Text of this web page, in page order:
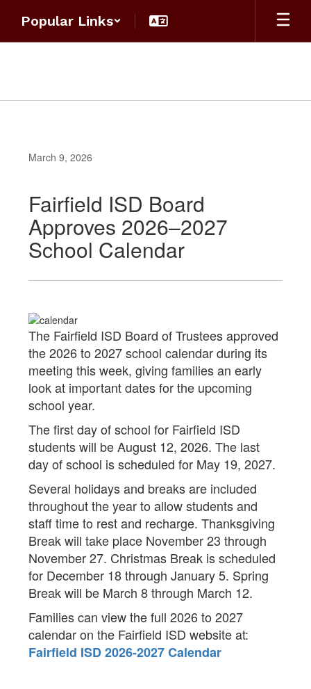
main
Popular Links
March 9, 2026
Fairfield ISD Board
Approves 2026–2027
School Calendar
The Fairfield ISD Board of Trustees approved
the 2026 to 2027 school calendar during its
meeting this week, giving families an early
look at important dates for the upcoming
school year.
The first day of school for Fairfield ISD
students will be August 12, 2026. The last
day of school is scheduled for May 19, 2027.
Several holidays and breaks are included
throughout the year to allow students and
staff time to rest and recharge. Thanksgiving
Break will take place November 23 through
November 27. Christmas Break is scheduled
for December 18 through January 5. Spring
Break will be March 8 through March 12.
Families can view the full 2026 to 2027
calendar on the Fairfield ISD website at:
Fairfield ISD 2026-2027 Calendar